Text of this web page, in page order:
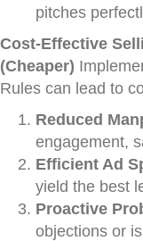
pitches
Cost-Effective
(Cheaper)
Rules can lead to
Reduced
engagement,
Efficient Ad
yield the best
Proactive
objections or